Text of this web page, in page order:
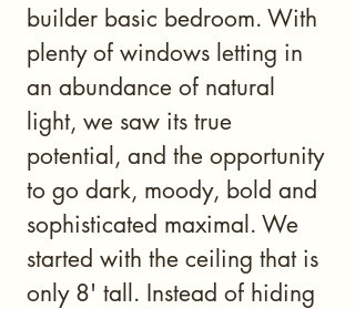
builder basic bedroom. With
plenty of windows letting in
an abundance of natural
light, we saw its true
potential, and the opportunity
to go dark, moody, bold and
sophisticated maximal. We
started with the ceiling that is
only 8' tall. Instead of hiding